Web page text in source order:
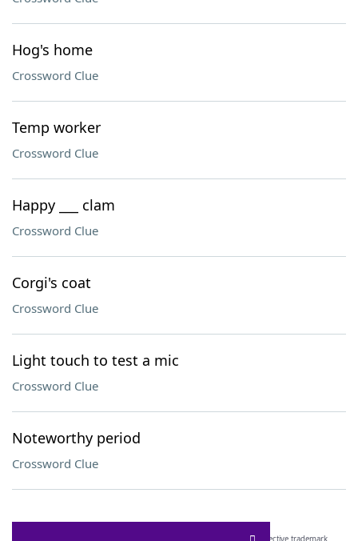
Hog's home
Crossword Clue
Temp worker
Crossword Clue
Happy ___ clam
Crossword Clue
Corgi's coat
Crossword Clue
Light touch to test a mic
Crossword Clue
Noteworthy period
Crossword Clue